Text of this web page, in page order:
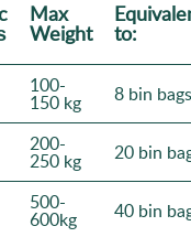
Max
Weight to:
100-
150 kg 8 bin bags
200-
250 kg 20 bin
500-
600kg 40 bin